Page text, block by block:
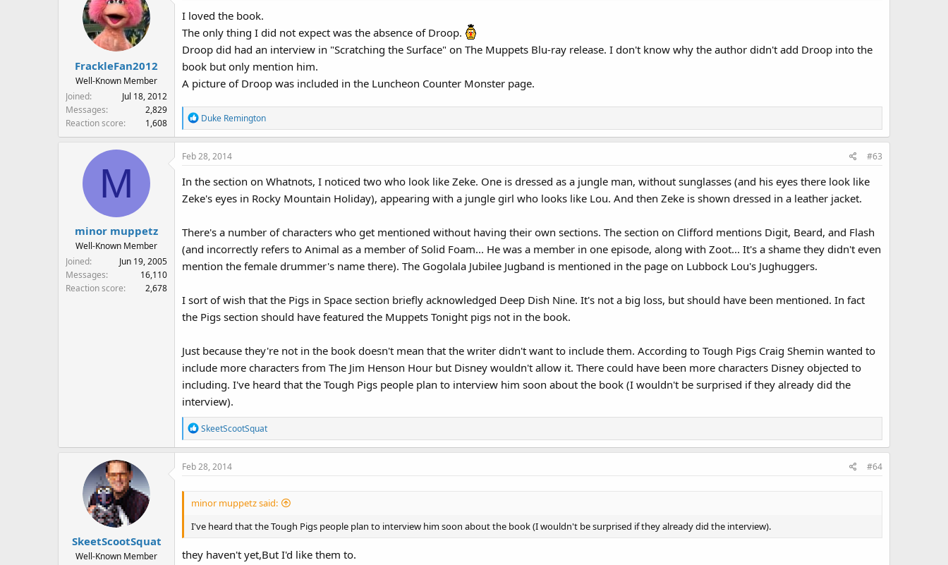
FrackleFan2012
Well-Known Member
Joined
Jul 18, 2012
Messages
2,829
Reaction score
1,608
I loved the book.
The only thing I did not expect was the absence of Droop.
Droop did had an interview in "Scratching the Surface" on The Muppets Blu-ray release. I don't know why the author didn't add Droop into the
book but only mention him.
A picture of Droop was included in the Luncheon Counter Monster page.
R
e
a
c
i
o
:
Duke Remington
M
minor muppetz
Well-Known Member
Joined
Jun 19, 2005
Messages
16,110
Reaction score
2,678
Feb 28, 2014 #63
In the section on Whatnots, I noticed two who look like Zeke. One is dressed as a jungle man, without sunglasses (and his eyes there look like
Zeke's eyes in Rocky Mountain Holiday), appearing with a jungle girl who looks like Lou. And then Zeke is shown dressed in a leather jacket.
There's a number of characters who get mentioned without having their own sections. The section on Clifford mentions Digit, Beard, and Flash
(and incorrectly refers to Animal as a member of Solid Foam... He was a member in one episode, along with Zoot... It's a shame they didn't even
mention the female drummer's name there). The Gogolala Jubilee Jugband is mentioned in the page on Lubbock Lou's Jughuggers.
I sort of wish that the Pigs in Space section briefly acknowledged Deep Dish Nine. It's not a big loss, but should have been mentioned. In fact
the Pigs section should have featured the Muppets Tonight pigs not in the book.
Just because they're not in the book doesn't mean that the writer didn't want to include them. According to Tough Pigs Craig Shemin wanted to
include more characters from The Jim Henson Hour but Disney wouldn't allow it. There could have been more characters Disney objected to
including. I've heard that the Tough Pigs people plan to interview him soon about the book (I wouldn't be surprised if they already did the
interview).
R
e
a
c
o
SkeetScootSquat
SkeetScootSquat
Well-Known Member
Feb 28, 2014 #64
minor muppetz said:
I've heard that the Tough Pigs people plan to interview him soon about the book (I wouldn't be surprised if they already did the interview).
they haven't yet,But I'd like them to.